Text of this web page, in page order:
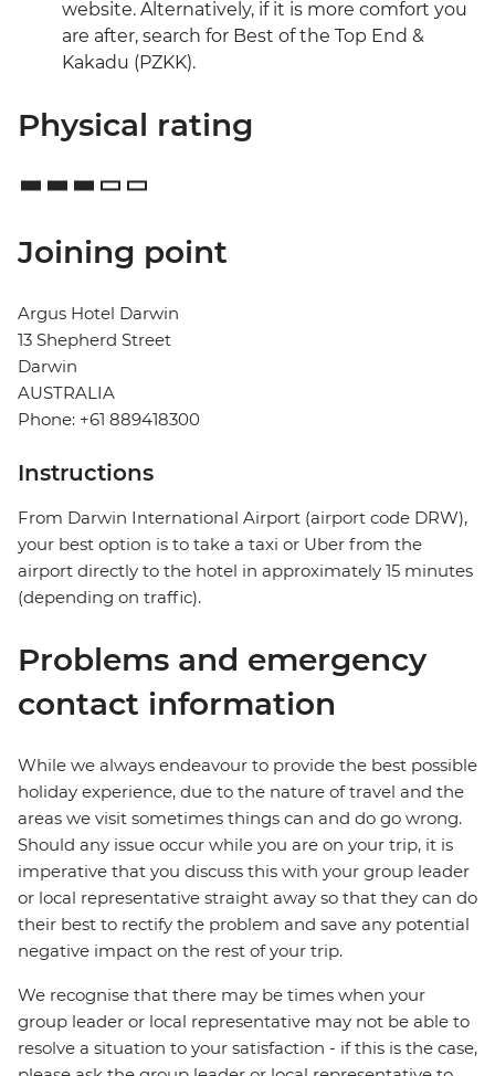
website. Alternatively, if it is more comfort you
are after, search for Best of the Top End &
Kakadu (PZKK).
Physical rating
Joining point
Argus Hotel Darwin
13 Shepherd Street
Darwin
AUSTRALIA
Phone: +61 889418300
Instructions
From Darwin International Airport (airport code DRW),
your best option is to take a taxi or Uber from the
airport directly to the hotel in approximately 15 minutes
(depending on traffic).
Problems and emergency
contact information
While we always endeavour to provide the best possible
holiday experience, due to the nature of travel and the
areas we visit sometimes things can and do go wrong.
Should any issue occur while you are on your trip, it is
imperative that you discuss this with your group leader
or local representative straight away so that they can do
their best to rectify the problem and save any potential
negative impact on the rest of your trip.
We recognise that there may be times when your
group leader or local representative may not be able to
resolve a situation to your satisfaction - if this is the case,